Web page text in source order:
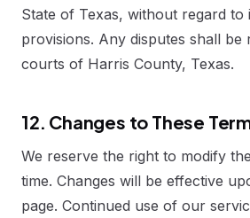
State of Texas, without regard
provisions. Any disputes shall be
courts of Harris County, Texas.
12. Changes to These
We reserve the right to modify
time. Changes will be effective
page. Continued use of our